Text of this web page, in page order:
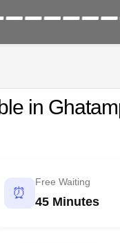
in
⏰
Free Waiting
45 Minutes